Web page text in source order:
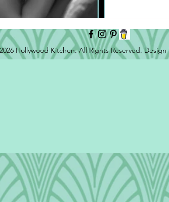
Hollywood Kitchen. All Rights Reserved.